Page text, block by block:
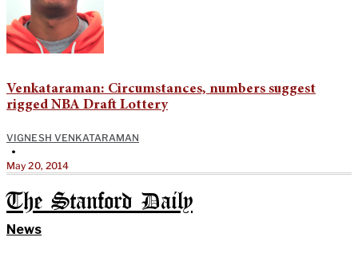
Venkataraman: Circumstances, numbers suggest
rigged NBA Draft Lottery
VIGNESH VENKATARAMAN
•
May 20, 2014
The Stanford Daily
News